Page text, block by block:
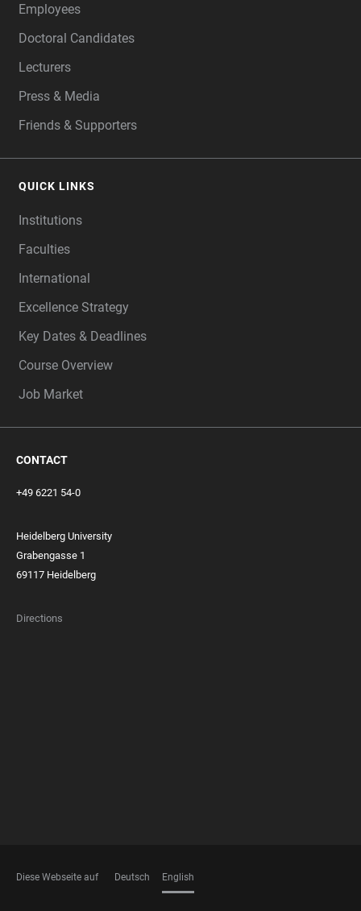
Employees
Doctoral Candidates
Lecturers
Press & Media
Friends & Supporters
QUICK LINKS
Institutions
Faculties
International
Excellence Strategy
Key Dates & Deadlines
Course Overview
Job Market
CONTACT
+49 6221 54-0
Heidelberg University
Grabengasse 1
69117 Heidelberg
Directions
Diese Webseite auf Deutsch English